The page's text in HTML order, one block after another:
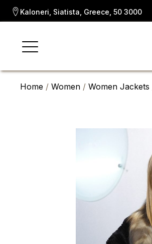
Kaloneri, Siatista, Greece, 50 3000
Home / Women / Women Jackets